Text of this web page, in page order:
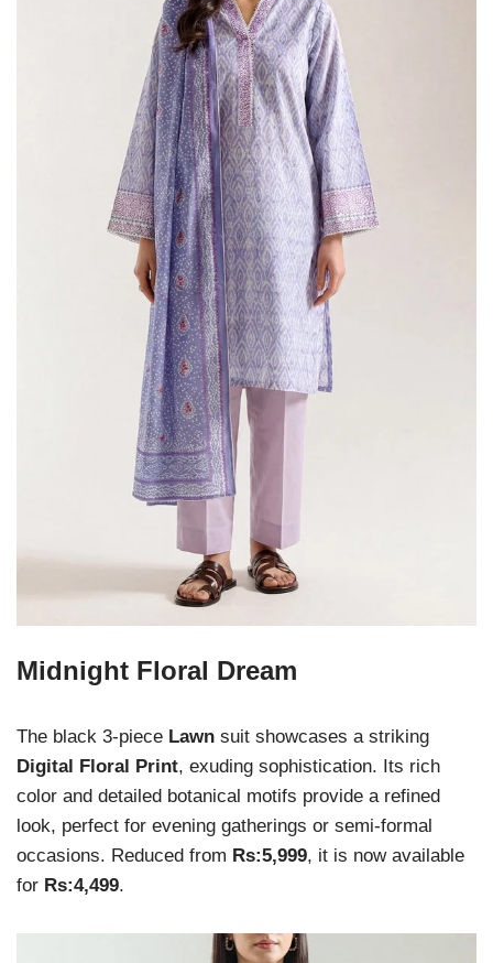
Midnight Floral Dream
The black 3-piece Lawn suit showcases a striking
Digital Floral Print, exuding sophistication. Its rich
color and detailed botanical motifs provide a refined
look, perfect for evening gatherings or semi-formal
occasions. Reduced from Rs:5,999, it is now available
for Rs:4,499.